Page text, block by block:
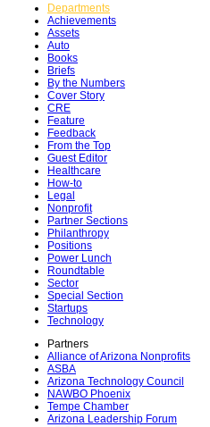
Departments
Achievements
Assets
Auto
Books
Briefs
By the Numbers
Cover Story
CRE
Feature
Feedback
From the Top
Guest Editor
Healthcare
How-to
Legal
Nonprofit
Partner Sections
Philanthropy
Positions
Power Lunch
Roundtable
Sector
Special Section
Startups
Technology
Partners
Alliance of Arizona Nonprofits
ASBA
Arizona Technology Council
NAWBO Phoenix
Tempe Chamber
Arizona Leadership Forum